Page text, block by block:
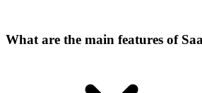
What are the main features of